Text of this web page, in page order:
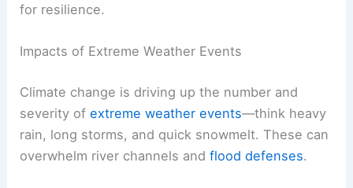
for resilience.
Impacts of Extreme Weather Events
Climate change is driving up the number and
severity ofextreme weather events—think heavy
rain, long storms, and quick snowmelt. These can
overwhelm river channels andflood defenses.